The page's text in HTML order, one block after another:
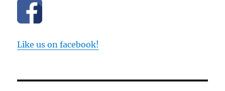
Like us on facebook!